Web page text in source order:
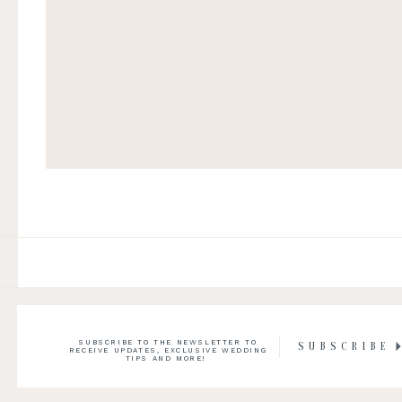
SUBSCRIBE TO THE NEWSLETTER TO
RECEIVE UPDATES, EXCLUSIVE WEDDING
TIPS AND MORE!
SUBSCRIBE